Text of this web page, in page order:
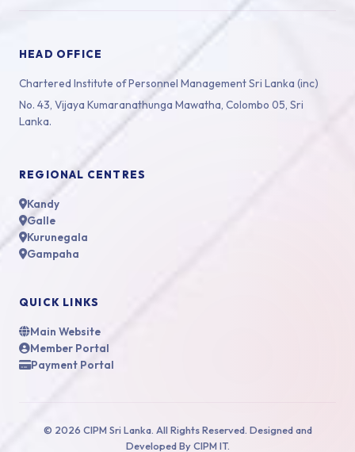
HEAD OFFICE
Chartered Institute of Personnel Management Sri Lanka (inc)
No. 43, Vijaya Kumaranathunga Mawatha, Colombo 05, Sri
Lanka.
REGIONAL CENTRES
Kandy
Galle
Kurunegala
Gampaha
QUICK LINKS
Main Website
Member Portal
Payment Portal
© 2026 CIPM Sri Lanka. All Rights Reserved. Designed and
Developed By CIPM IT.